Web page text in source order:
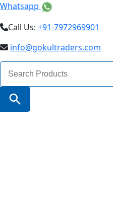
Whatsapp
Call Us: +91-7972969901
info@gokultraders.com
Search
for:
Search Button